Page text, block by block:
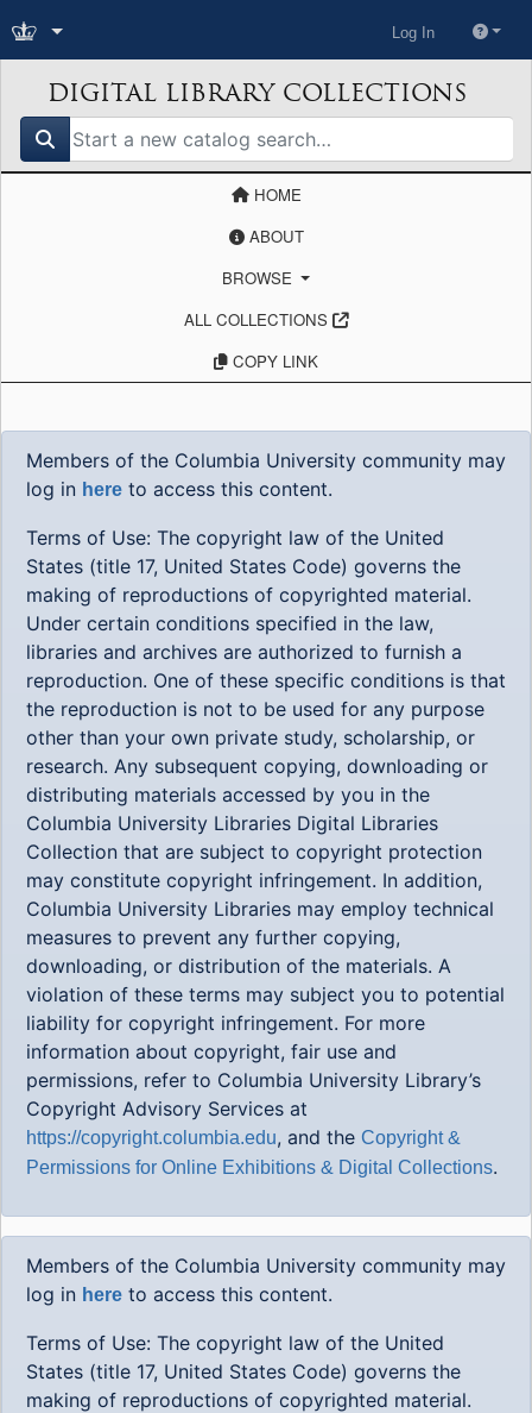
Log In
DIGITAL LIBRARY COLLECTIONS
search for
HOME
ABOUT
BROWSE
ALL COLLECTIONS
COPY LINK
Members of the Columbia University community may
log in here to access this content.
Terms of Use: The copyright law of the United
States (title 17, United States Code) governs the
making of reproductions of copyrighted material.
Under certain conditions specified in the law,
libraries and archives are authorized to furnish a
reproduction. One of these specific conditions is that
the reproduction is not to be used for any purpose
other than your own private study, scholarship, or
research. Any subsequent copying, downloading or
distributing materials accessed by you in the
Columbia University Libraries Digital Libraries
Collection that are subject to copyright protection
may constitute copyright infringement. In addition,
Columbia University Libraries may employ technical
measures to prevent any further copying,
downloading, or distribution of the materials. A
violation of these terms may subject you to potential
liability for copyright infringement. For more
information about copyright, fair use and
permissions, refer to Columbia University Library’s
Copyright Advisory Services at
https://copyright.columbia.edu, and the Copyright &
Permissions for Online Exhibitions & Digital Collections.
Members of the Columbia University community may
log in here to access this content.
Terms of Use: The copyright law of the United
States (title 17, United States Code) governs the
making of reproductions of copyrighted material.